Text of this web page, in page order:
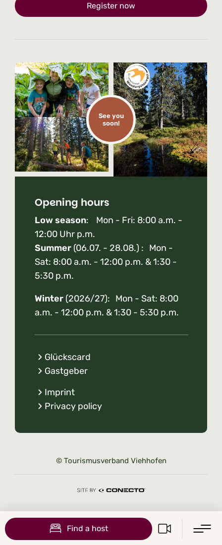
Find a host
Register now
See you
soon!
Opening hours
Low season: Mon - Fri: 8:00 a.m. -
12:00 Uhr p.m.
Summer (06.07. - 28.08.) : Mon -
Sat: 8:00 a.m. - 12:00 p.m. & 1:30 -
5:30 p.m.
Winter (2026/27): Mon - Sat: 8:00
a.m. - 12:00 p.m. & 1:30 - 5:30 p.m.
Glückscard
Gastgeber
Imprint
Privacy policy
© Tourismusverband Viehhofen